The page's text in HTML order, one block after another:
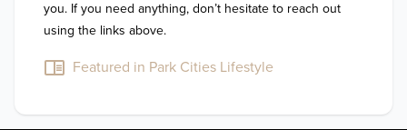
you. If you need anything, don’t hesitate to reach out
using the links above.
Featured in Park Cities Lifestyle